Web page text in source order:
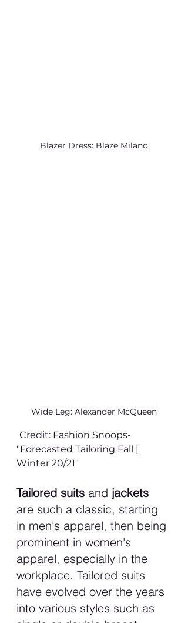
Blazer Dress: Blaze Milano
Wide Leg: Alexander McQueen
Credit: Fashion Snoops-
"Forecasted Tailoring Fall |
Winter 20/21"
Tailored suits and jackets
are such a classic, starting
in men's apparel, then being
prominent in women's
apparel, especially in the
workplace. Tailored suits
have evolved over the years
into various styles such as